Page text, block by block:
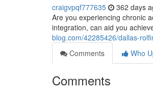
craigvpqf777635 362 days
Are you experiencing chronic
integration, can aid you
blog.com/42285426/dallas-
Comments
Who
Comments